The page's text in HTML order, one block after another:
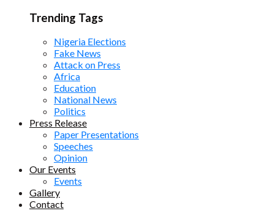
Trending Tags
Nigeria Elections
Fake News
Attack on Press
Africa
Education
National News
Politics
Press Release
Paper Presentations
Speeches
Opinion
Our Events
Events
Gallery
Contact